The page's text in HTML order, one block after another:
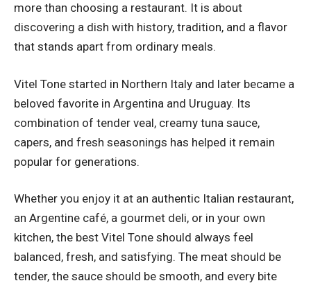
more than choosing a restaurant. It is about
discovering a dish with history, tradition, and a flavor
that stands apart from ordinary meals.
Vitel Tone started in Northern Italy and later became a
beloved favorite in Argentina and Uruguay. Its
combination of tender veal, creamy tuna sauce,
capers, and fresh seasonings has helped it remain
popular for generations.
Whether you enjoy it at an authentic Italian restaurant,
an Argentine café, a gourmet deli, or in your own
kitchen, the best Vitel Tone should always feel
balanced, fresh, and satisfying. The meat should be
tender, the sauce should be smooth, and every bite